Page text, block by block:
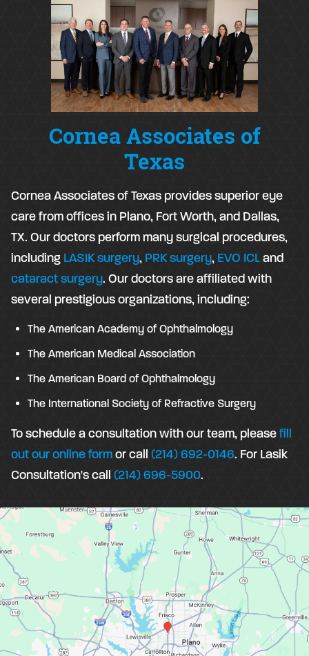
Cornea Associates of
Texas
Cornea Associates of Texas provides superior eye
care from offices in Plano, Fort Worth, and Dallas,
TX. Our doctors perform many surgical procedures,
including LASIK surgery, PRK surgery, EVO ICLand
cataract surgery. Our doctors are affiliated with
several prestigious organizations, including:
The American Academy of Ophthalmology
The American Medical Association
The American Board of Ophthalmology
The International Society of Refractive Surgery
To schedule a consultation with our team, pleasefill
out our online formor call (214) 692-0146. For Lasik
Consultation's call (214) 696-5900.